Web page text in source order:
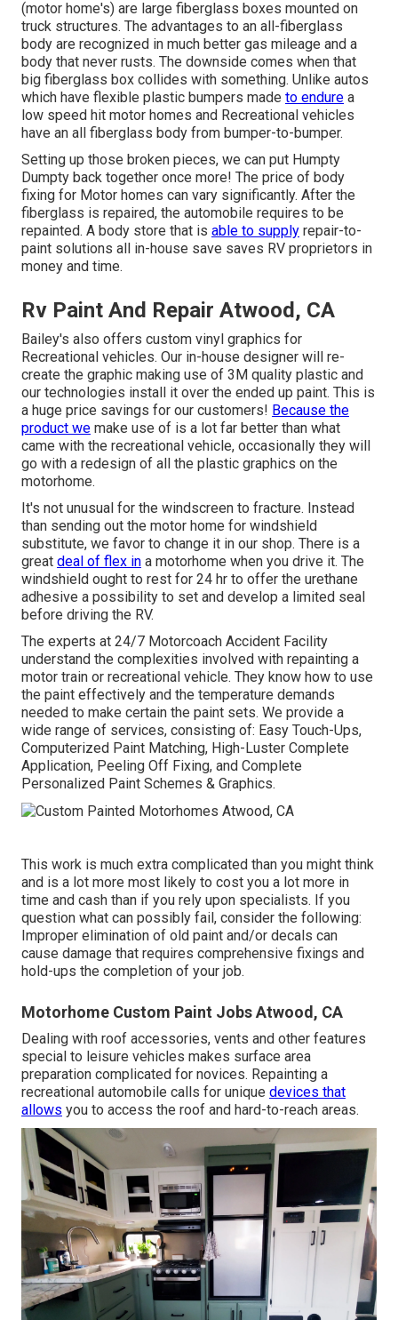
(motor home's) are large fiberglass boxes mounted on
truck structures. The advantages to an all-fiberglass
body are recognized in much better gas mileage and a
body that never rusts. The downside comes when that
big fiberglass box collides with something. Unlike autos
which have flexible plastic bumpers made to endure a
low speed hit motor homes and Recreational vehicles
have an all fiberglass body from bumper-to-bumper.
Setting up those broken pieces, we can put Humpty
Dumpty back together once more! The price of body
fixing for Motor homes can vary significantly. After the
fiberglass is repaired, the automobile requires to be
repainted. A body store that is able to supply repair-to-
paint solutions all in-house save saves RV proprietors in
money and time.
Rv Paint And Repair Atwood, CA
Bailey's also offers custom vinyl graphics for
Recreational vehicles. Our in-house designer will re-
create the graphic making use of 3M quality plastic and
our technologies install it over the ended up paint. This is
a huge price savings for our customers! Because the
product we make use of is a lot far better than what
came with the recreational vehicle, occasionally they will
go with a redesign of all the plastic graphics on the
motorhome.
It's not unusual for the windscreen to fracture. Instead
than sending out the motor home for windshield
substitute, we favor to change it in our shop. There is a
great deal of flex in a motorhome when you drive it. The
windshield ought to rest for 24 hr to offer the urethane
adhesive a possibility to set and develop a limited seal
before driving the RV.
The experts at 24/7 Motorcoach Accident Facility
understand the complexities involved with repainting a
motor train or recreational vehicle. They know how to use
the paint effectively and the temperature demands
needed to make certain the paint sets. We provide a
wide range of services, consisting of: Easy Touch-Ups,
Computerized Paint Matching, High-Luster Complete
Application, Peeling Off Fixing, and Complete
Personalized Paint Schemes & Graphics.
This work is much extra complicated than you might think
and is a lot more most likely to cost you a lot more in
time and cash than if you rely upon specialists. If you
question what can possibly fail, consider the following:
Improper elimination of old paint and/or decals can
cause damage that requires comprehensive fixings and
hold-ups the completion of your job.
Motorhome Custom Paint Jobs Atwood, CA
Dealing with roof accessories, vents and other features
special to leisure vehicles makes surface area
preparation complicated for novices. Repainting a
recreational automobile calls for unique devices that
allows you to access the roof and hard-to-reach areas.